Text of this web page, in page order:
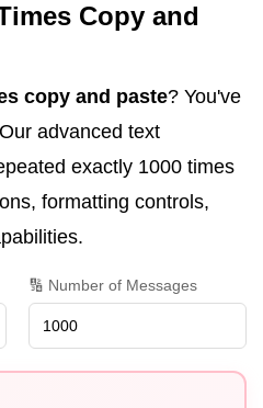
Copy and
copy and paste? You've
advanced text
exactly 1000 times
formatting controls,
🔢 Number of Messages